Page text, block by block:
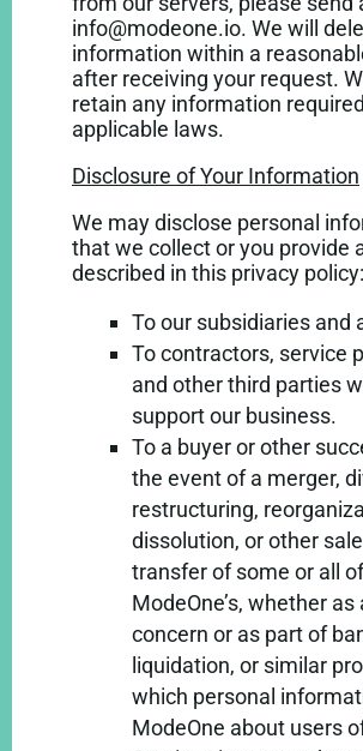
info@modeone.io. We will
information within a
after receiving your request.
retain any information
applicable laws.
Disclosure of Your Information
We may disclose personal
that we collect or you provide
described in this privacy policy:
To our subsidiaries and
To contractors, service
and other third parties
support our business.
To a buyer or other
the event of a merger,
restructuring,
dissolution, or other
transfer of some or all of
ModeOne’s, whether as
concern or as part of
liquidation, or similar
which personal
ModeOne about users